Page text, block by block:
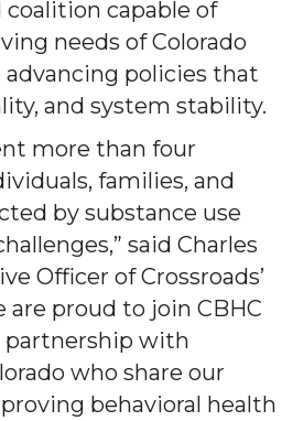
capable of
needs of Colorado
policies that
and system stability.
more than four
families, and
by substance use
said Charles
Officer of Crossroads’
are proud to join CBHC
partnership with
who share our
behavioral health